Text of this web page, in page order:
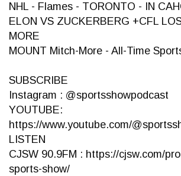
NHL - Flames - TORONTO - IN
ELON VS ZUCKERBERG +CFL
MORE
MOUNT Mitch-More - All-Time
SUBSCRIBE
Instagram : @sportsshowpodcast
YOUTUBE:
https://www.youtube.com/
LISTEN
CJSW 90.9FM : https://cjsw.com/
sports-show/